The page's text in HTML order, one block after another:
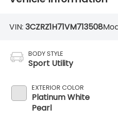
VIN: 3CZRZ1H71VM713508
BODY STYLE
Sport Utility
EXTERIOR COLOR
Platinum White
Pearl